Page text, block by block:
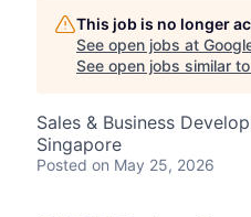
This job is no longer
See open jobs at
See open jobs similar
Sales & Business
Singapore
Posted on May 25, 2026